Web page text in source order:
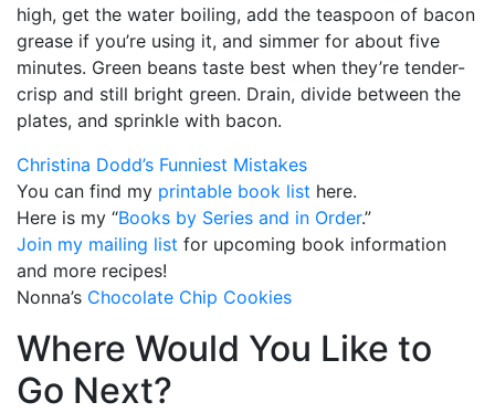
high, get the water boiling, add the teaspoon of bacon
grease if you’re using it, and simmer for about five
minutes. Green beans taste best when they’re tender-
crisp and still bright green. Drain, divide between the
plates, and sprinkle with bacon.
Christina Dodd’s Funniest Mistakes
You can find my printable book list here.
Here is my “Books by Series and in Order.”
Join my mailing list for upcoming book information
and more recipes!
Nonna’s Chocolate Chip Cookies
Where Would You Like to
Go Next?